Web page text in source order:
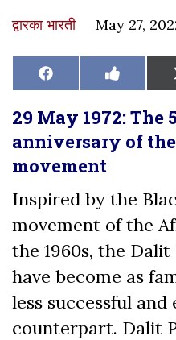
द्वारका भारती May 27,
Share
on
Facebook Share
on
Like
on
29 May 1972: The
anniversary of
movement
Inspired by the
movement of the
the 1960s, the
have become as
less successful
counterpart. Dalit